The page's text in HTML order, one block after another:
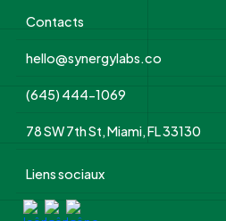
Contacts
hello@synergylabs.co
(645) 444-1069
78 SW 7th St, Miami, FL 33130
Liens sociaux